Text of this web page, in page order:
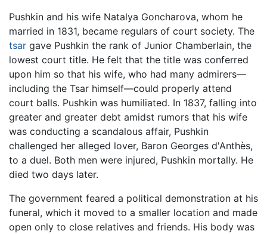
Pushkin and his wife Natalya Goncharova, whom he
married in 1831, became regulars of court society. The
tsar gave Pushkin the rank of Junior Chamberlain, the
lowest court title. He felt that the title was conferred
upon him so that his wife, who had many admirers—
including the Tsar himself—could properly attend
court balls. Pushkin was humiliated. In 1837, falling into
greater and greater debt amidst rumors that his wife
was conducting a scandalous affair, Pushkin
challenged her alleged lover, Baron Georges d'Anthès,
to a duel. Both men were injured, Pushkin mortally. He
died two days later.
The government feared a political demonstration at his
funeral, which it moved to a smaller location and made
open only to close relatives and friends. His body was